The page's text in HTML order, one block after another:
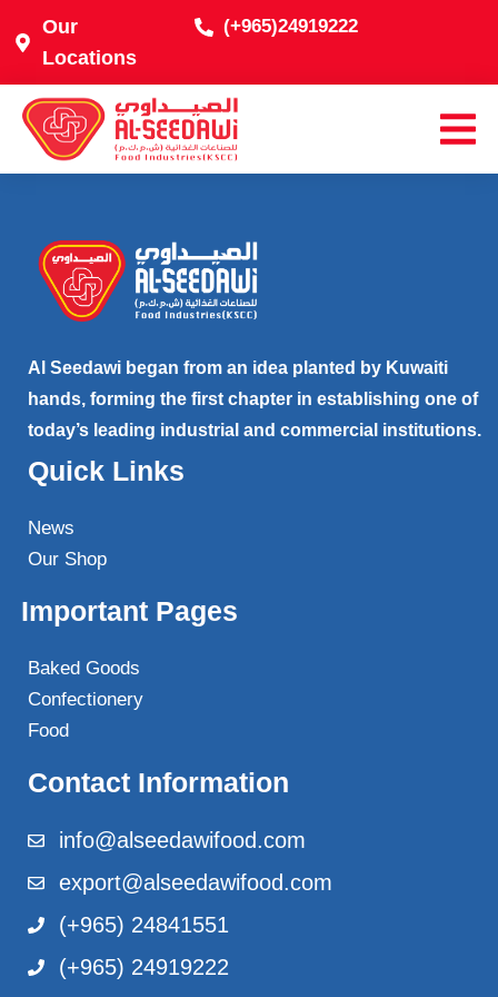
Our
Locations
(+965)24919222
Al Seedawi began from an idea planted by Kuwaiti
hands, forming the first chapter in establishing one of
today’s leading industrial and commercial institutions.
Quick Links
News
Our Shop
Important Pages
Baked Goods
Confectionery
Food
Contact Information
info@alseedawifood.com
export@alseedawifood.com
(+965) 24841551
(+965) 24919222